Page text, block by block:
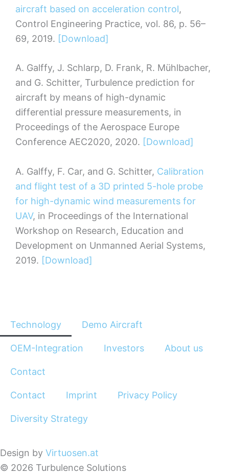
aircraft based on acceleration control,
Control Engineering Practice, vol. 86, p. 56–
69, 2019. [Download]
A. Galffy, J. Schlarp, D. Frank, R. Mühlbacher,
and G. Schitter, Turbulence prediction for
aircraft by means of high-dynamic
differential pressure measurements, in
Proceedings of the Aerospace Europe
Conference AEC2020, 2020. [Download]
A. Galffy, F. Car, and G. Schitter, Calibration
and flight test of a 3D printed 5-hole probe
for high-dynamic wind measurements for
UAV, in Proceedings of the International
Workshop on Research, Education and
Development on Unmanned Aerial Systems,
2019. [Download]
Technology Demo Aircraft
OEM-Integration Investors About us
Contact
Contact Imprint Privacy Policy
Diversity Strategy
Design by Virtuosen.at
© 2026 Turbulence Solutions